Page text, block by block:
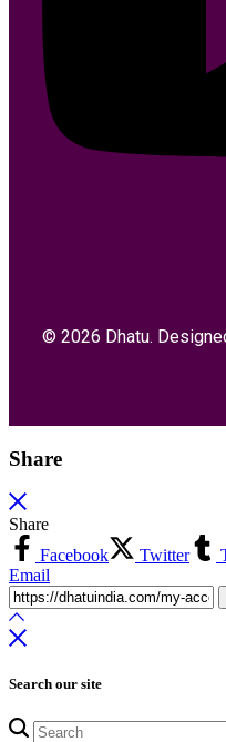
© 2026 Dhatu.
Share
Share
Facebook
Twitter
Email
Search our site